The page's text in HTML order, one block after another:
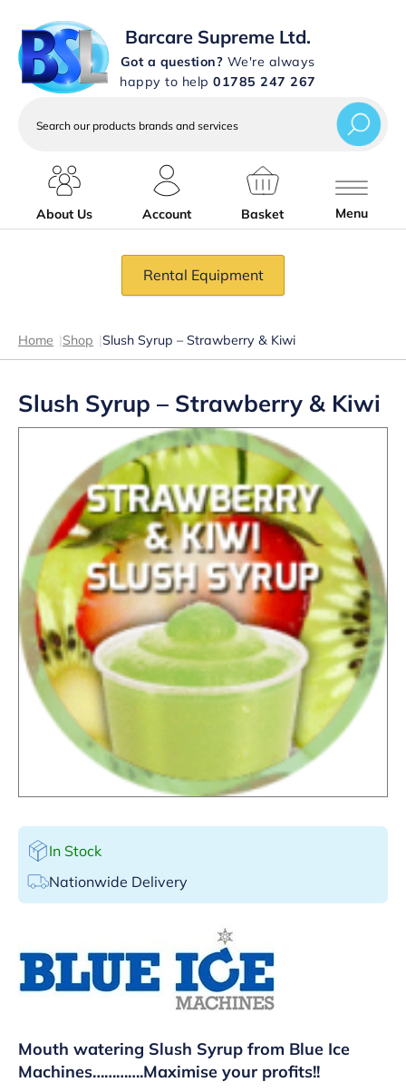
Barcare Supreme Ltd.
Got a question? We're always
happy to help 01785 247 267
services
About Us
Account Basket Menu
Rental Equipment
Home |Shop |Slush Syrup – Strawberry & Kiwi
Slush Syrup – Strawberry & Kiwi
In Stock
Nationwide Delivery
Mouth watering Slush Syrup from Blue Ice
Machines………….Maximise your profits!!